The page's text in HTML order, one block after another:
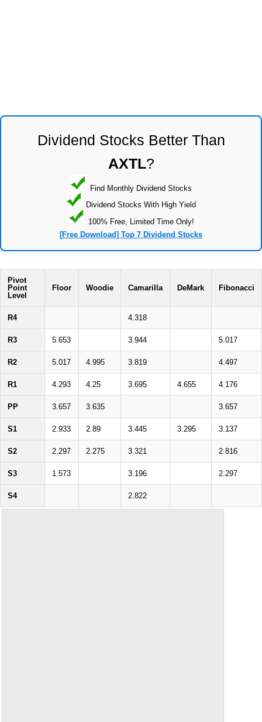
Dividend Stocks Better Than
AXTL?
Find Monthly Dividend Stocks
Dividend Stocks With High Yield
100% Free, Limited Time Only!
[Free Download] Top 7 Dividend Stocks
Pivot
Point
Level
Floor Woodie Camarilla DeMark Fibonacci
R4 4.318
R3 5.653 3.944 5.017
R2 5.017 4.995 3.819 4.497
R1 4.293 4.25 3.695 4.655 4.176
PP 3.657 3.635 3.657
S1 2.933 2.89 3.445 3.295 3.137
S2 2.297 2.275 3.321 2.816
S3 1.573 3.196 2.297
S4 2.822